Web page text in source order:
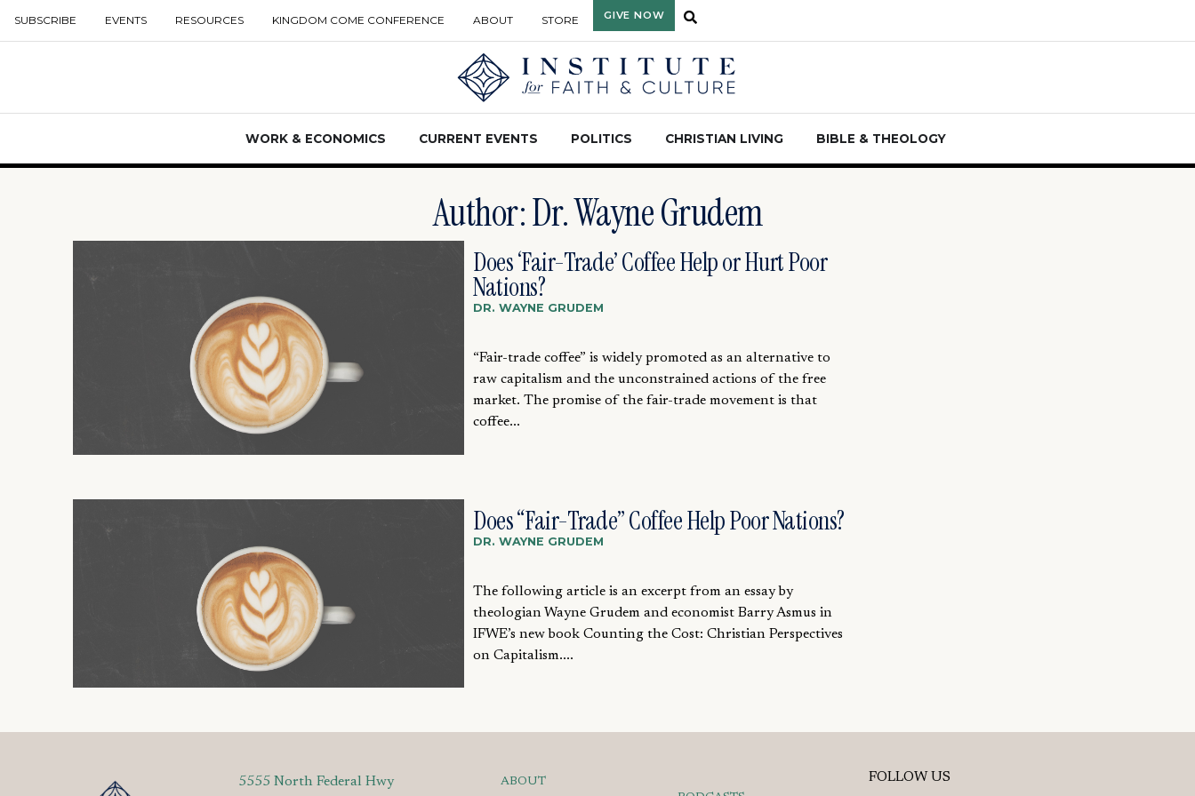
SUBSCRIBE EVENTS RESOURCES KINGDOM COME CONFERENCE ABOUT STORE GIVE NOW
WORK & ECONOMICS CURRENT EVENTS POLITICS CHRISTIAN LIVING BIBLE & THEOLOGY
Author:Dr. Wayne Grudem
Does ‘Fair-Trade’ Coffee Help or Hurt Poor
Nations?
DR. WAYNE GRUDEM
“Fair-trade coffee” is widely promoted as an alternative to
raw capitalism and the unconstrained actions of the free
market. The promise of the fair-trade movement is that
coffee...
Does “Fair-Trade” Coffee Help Poor Nations?
DR. WAYNE GRUDEM
The following article is an excerpt from an essay by
theologian Wayne Grudem and economist Barry Asmus in
IFWE’s new book Counting the Cost: Christian Perspectives
on Capitalism....
5555 North Federal Hwy
ABOUT
FOLLOW US